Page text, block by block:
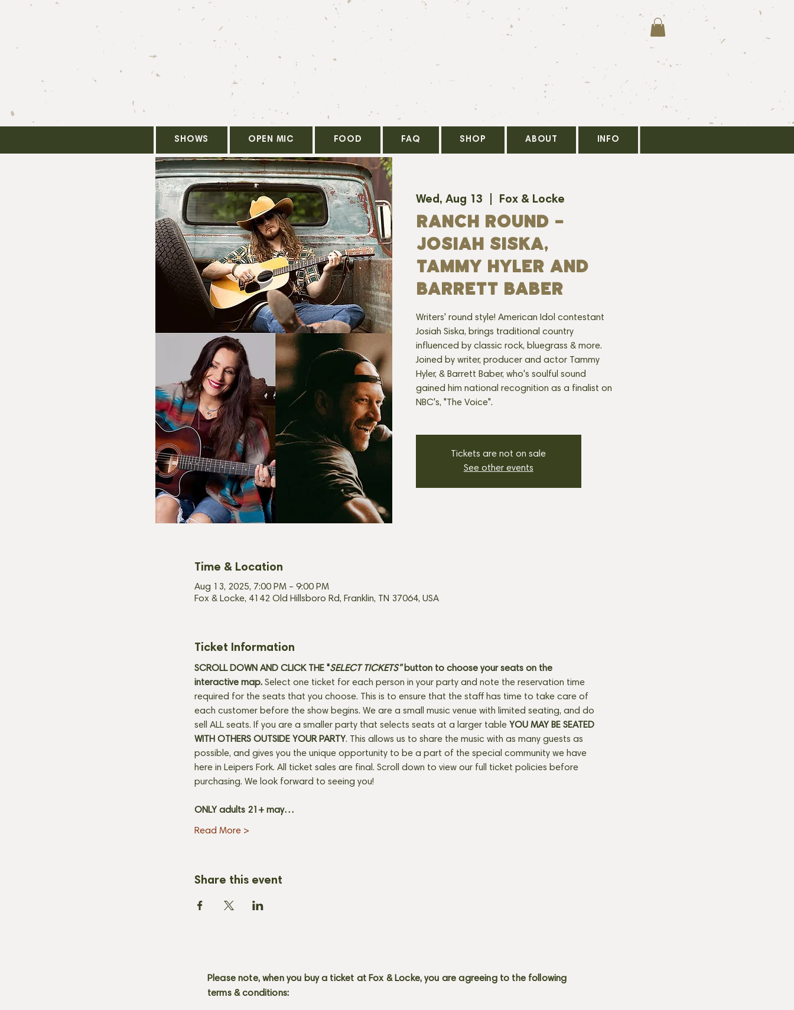
SHOWS OPEN MIC FOOD FAQ SHOP ABOUT INFO
Wed, Aug 13 Fox & Locke
RANCH ROUND -
JOSIAH SISKA,
TAMMY HYLER AND
BARRETT BABER
Writers' round style! American Idol contestant
Josiah Siska, brings traditional country
influenced by classic rock, bluegrass & more.
Joined by writer, producer and actor Tammy
Hyler, & Barrett Baber, who's soulful sound
gained him national recognition as a finalist on
NBC's, "The Voice".
Tickets are not on sale
See other events
Time & Location
Aug 13, 2025, 7:00 PM – 9:00 PM
Fox & Locke, 4142 Old Hillsboro Rd, Franklin, TN 37064, USA
Ticket Information
SCROLL DOWN AND CLICK THE "SELECT TICKETS" button to choose your seats on the
interactive map. Select one ticket for each person in your party and note the reservation time
required for the seats that you choose. This is to ensure that the staff has time to take care of
each customer before the show begins. We are a small music venue with limited seating, and do
sell ALL seats. If you are a smaller party that selects seats at a larger table YOU MAY BE SEATED
WITH OTHERS OUTSIDE YOUR PARTY. This allows us to share the music with as many guests as
possible, and gives you the unique opportunity to be a part of the special community we have
here in Leipers Fork. All ticket sales are final. Scroll down to view our full ticket policies before
purchasing. We look forward to seeing you!
ONLY adults 21+ may…
Read More >
Share this event
Please note, when you buy a ticket at Fox & Locke, you are agreeing to the following
terms & conditions: